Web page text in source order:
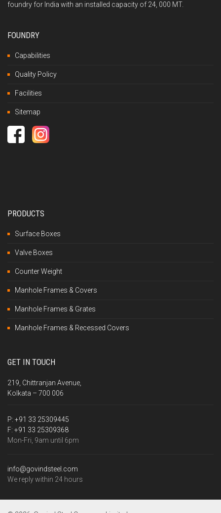
foundry for India with an installed capacity of 24, 000 MT.
FOUNDRY
Capabilities
Quality Policy
Facilities
Sitemap
PRODUCTS
Surface Boxes
Valve Boxes
Counter Weight
Manhole Frames & Covers
Manhole Frames & Grates
Manhole Frames & Recessed Covers
GET IN TOUCH
219, Chittranjan Avenue,
Kolkata – 700 006
P: +91 33 25309445
F: +91 33 25309368
Mon-Fri, 9am until 6pm
info@govindsteel.com
We reply within 24 hours